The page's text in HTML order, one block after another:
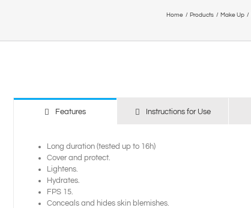
Home Products Make Up
Features Instructions for Use
Long duration (tested up to 16h)
Cover and protect.
Lightens.
Hydrates.
FPS 15.
Conceals and hides skin blemishes.